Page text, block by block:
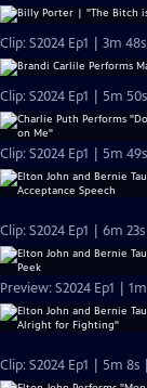
Clip: S2024 Ep1 | 3m
Clip: S2024 Ep1 | 5m
Clip: S2024 Ep1 | 5m
Clip: S2024 Ep1 | 6m
Preview: S2024 Ep1 |
Clip: S2024 Ep1 | 5m